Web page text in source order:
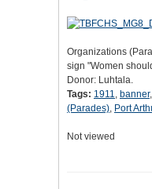
Organizations
sign "Women
Donor: Luhtala.
Tags: 1911, banner,
(Parades), Port
Not viewed